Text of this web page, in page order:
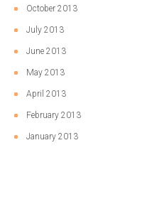
October 2013
July 2013
June 2013
May 2013
April 2013
February 2013
January 2013